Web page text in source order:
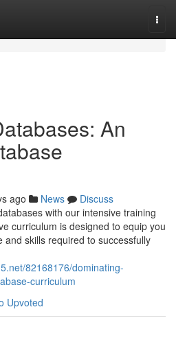
An
ago News
Discuss
with our intensive training
curriculum is designed to equip you
and skills required to successfully
82168176/dominating-
curriculum
Upvoted